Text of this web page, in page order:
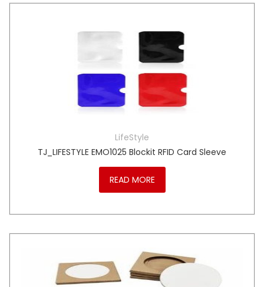
LifeStyle
TJ_LIFESTYLE EMO1025 Blockit RFID Card Sleeve
READ MORE